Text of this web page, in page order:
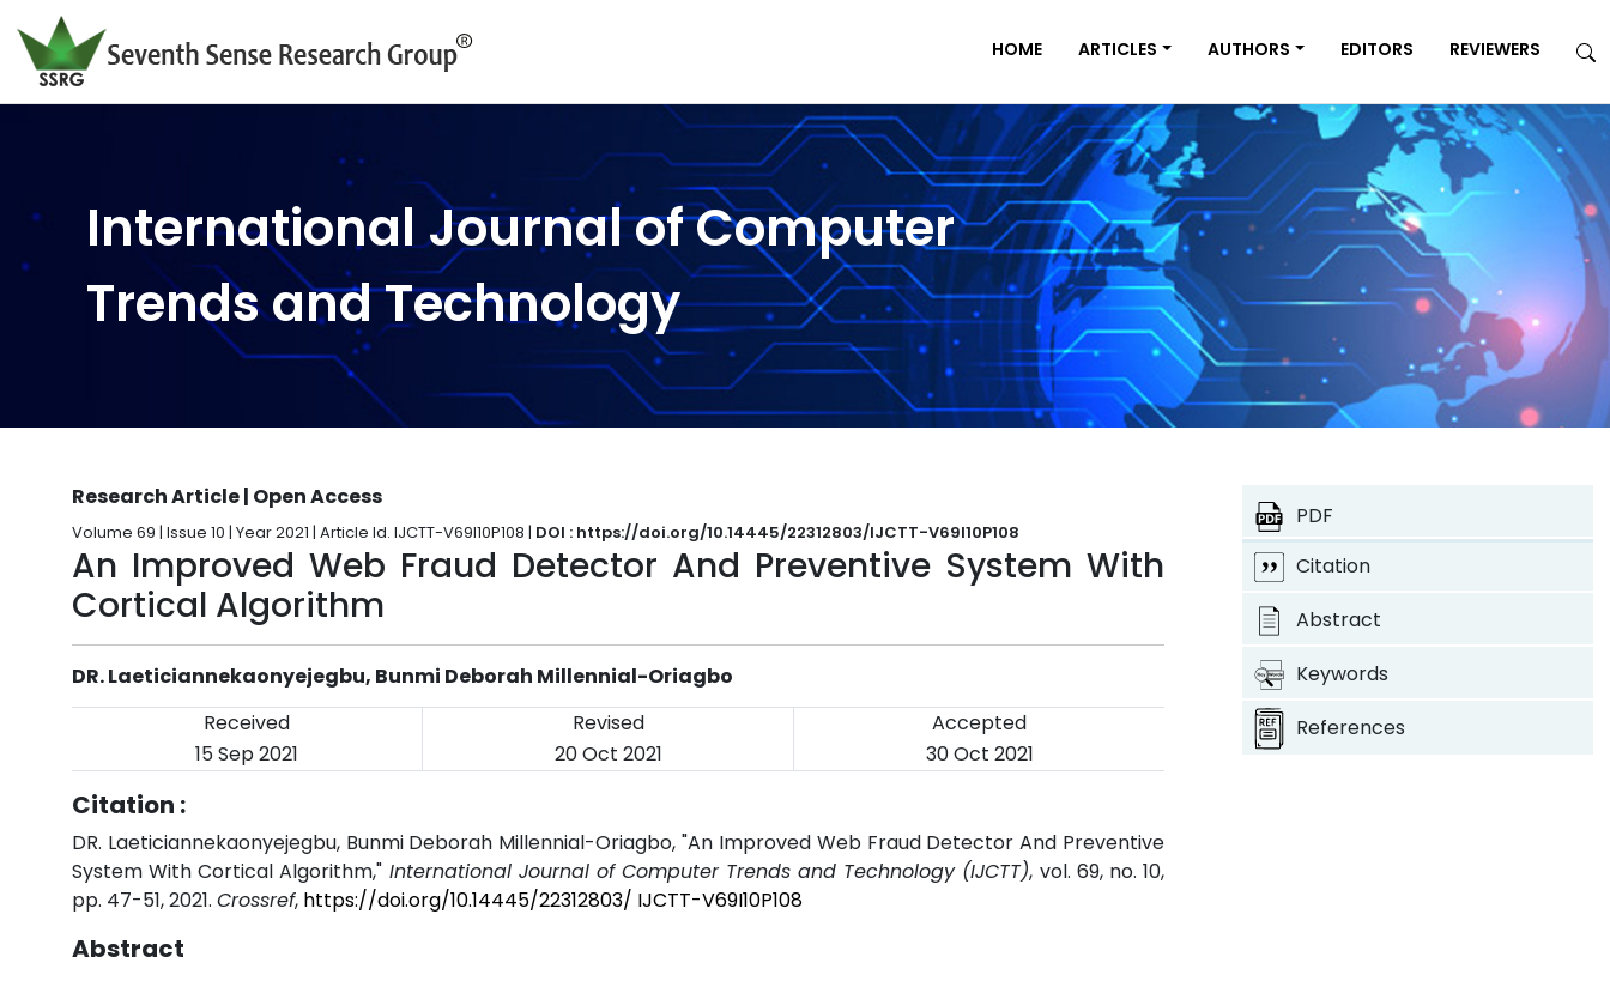
HOME ARTICLES AUTHORS EDITORS REVIEWERS
International Journal of Computer
Trends and Technology
Research Article | Open Access
Volume 69 | Issue 10 | Year 2021 | Article Id. IJCTT-V69I10P108 | DOI : https://doi.org/10.14445/22312803/IJCTT-V69I10P108
An Improved Web Fraud Detector And Preventive System With
Cortical Algorithm
DR. Laeticiannekaonyejegbu, Bunmi Deborah Millennial-Oriagbo
Received
Revised
Accepted
15 Sep 2021
20 Oct 2021 30 Oct 2021
Citation :
DR. Laeticiannekaonyejegbu, Bunmi Deborah Millennial-Oriagbo, "An Improved Web Fraud Detector And Preventive
System With Cortical Algorithm," International Journal of Computer Trends and Technology (IJCTT), vol. 69, no. 10,
pp. 47-51, 2021. Crossref, https://doi.org/10.14445/22312803/ IJCTT-V69I10P108
Abstract
PDF
Citation
Abstract
Keywords
References